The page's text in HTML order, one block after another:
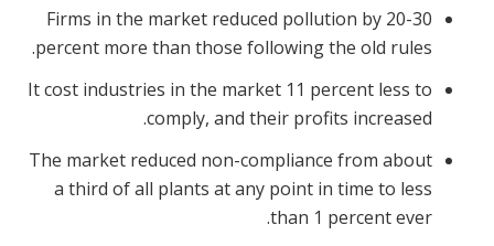
Firms in the market reduced pollution by 20-30
percent more than those following the old rules.
It cost industries in the market 11 percent less to
comply, and their profits increased.
The market reduced non-compliance from about
a third of all plants at any point in time to less
than 1 percent ever.